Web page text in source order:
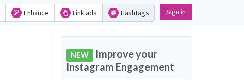
Enhance Link ads Hashtags Sign in
NEW Improve your
Instagram Engagement